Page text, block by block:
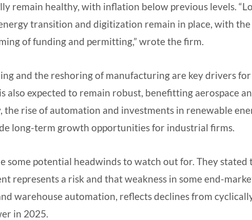
remain healthy, with inflation below previous levels.
transition and digitization remain in place, with the
of funding and permitting,” wrote the firm.
and the reshoring of manufacturing are key drivers
also expected to remain robust, benefitting aerospace
the rise of automation and investments in renewable
long-term growth opportunities for industrial firms.
some potential headwinds to watch out for. They stated
represents a risk and that weakness in some end-
warehouse automation, reflects declines from
in 2025.